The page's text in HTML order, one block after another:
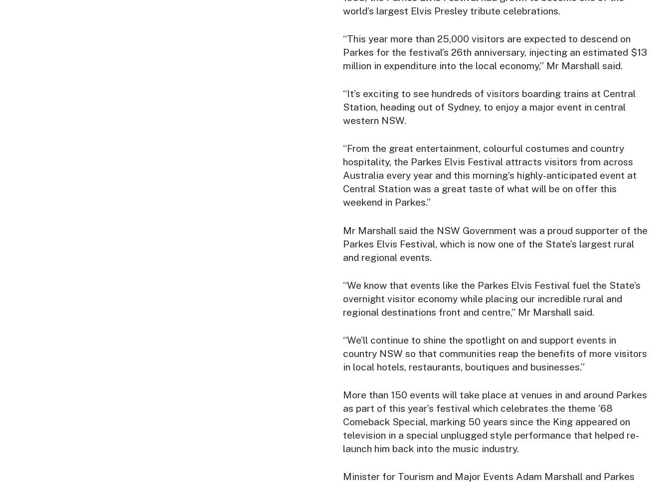
world’s largest Elvis Presley tribute celebrations.
“This year more than 25,000 visitors are expected to descend on
Parkes for the festival’s 26th anniversary, injecting an estimated $13
million in expenditure into the local economy,” Mr Marshall said.
“It’s exciting to see hundreds of visitors boarding trains at Central
Station, heading out of Sydney, to enjoy a major event in central
western NSW.
“From the great entertainment, colourful costumes and country
hospitality, the Parkes Elvis Festival attracts visitors from across
Australia every year and this morning’s highly-anticipated event at
Central Station was a great taste of what will be on offer this
weekend in Parkes.”
Mr Marshall said the NSW Government was a proud supporter of the
Parkes Elvis Festival, which is now one of the State’s largest rural
and regional events.
“We know that events like the Parkes Elvis Festival fuel the State’s
overnight visitor economy while placing our incredible rural and
regional destinations front and centre,” Mr Marshall said.
“We’ll continue to shine the spotlight on and support events in
country NSW so that communities reap the benefits of more visitors
in local hotels, restaurants, boutiques and businesses.”
More than 150 events will take place at venues in and around Parkes
as part of this year’s festival which celebrates the theme ’68
Comeback Special, marking 50 years since the King appeared on
television in a special unplugged style performance that helped re-
launch him back into the music industry.
Minister for Tourism and Major Events Adam Marshall and Parkes